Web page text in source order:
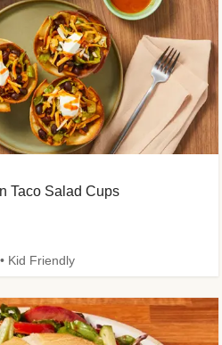
Taco Salad Cups
Kid Friendly